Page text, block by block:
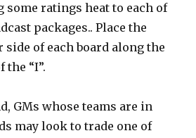
some ratings heat to each of
packages.. Place the
side of each board along the
the “I”.
GMs whose teams are in
may look to trade one of